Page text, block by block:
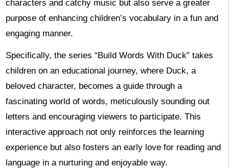
characters and catchy music but also serve a greater
purpose of enhancing children’s vocabulary in a fun and
engaging manner.
Specifically, the series “Build Words With Duck” takes
children on an educational journey, where Duck, a
beloved character, becomes a guide through a
fascinating world of words, meticulously sounding out
letters and encouraging viewers to participate. This
interactive approach not only reinforces the learning
experience but also fosters an early love for reading and
language in a nurturing and enjoyable way.